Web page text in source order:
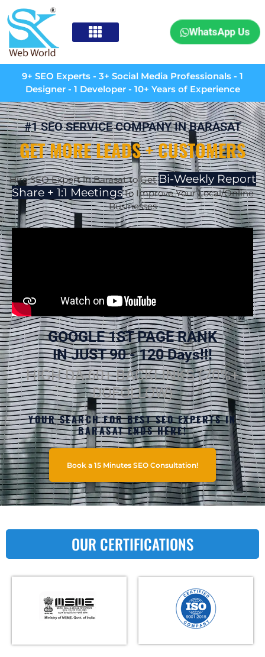
WhatsApp Us
9+ SEO Experts - 3+ Social Media Professionals - 1
Designer - 1 Developer - 10+ Years of Experience
#1 SEO SERVICE COMPANY IN BARASAT
GET MORE LEADS + CUSTOMERS
Hire SEO Expert in Barasat to GetBi-Weekly Report
Share + 1:1 Meetingsto Improve Your Local/Online
Businesses
GOOGLE 1ST PAGE RANK
IN JUST 90 - 120 Days!!!
HIGH DA 60+ BACKLINKS (70%+
DOFOLLOW)
YOUR SEARCH FOR BEST SEO EXPERTS IN
BARASAT ENDS HERE!
Book a 15 Minutes SEO Consultation!
OUR CERTIFICATIONS